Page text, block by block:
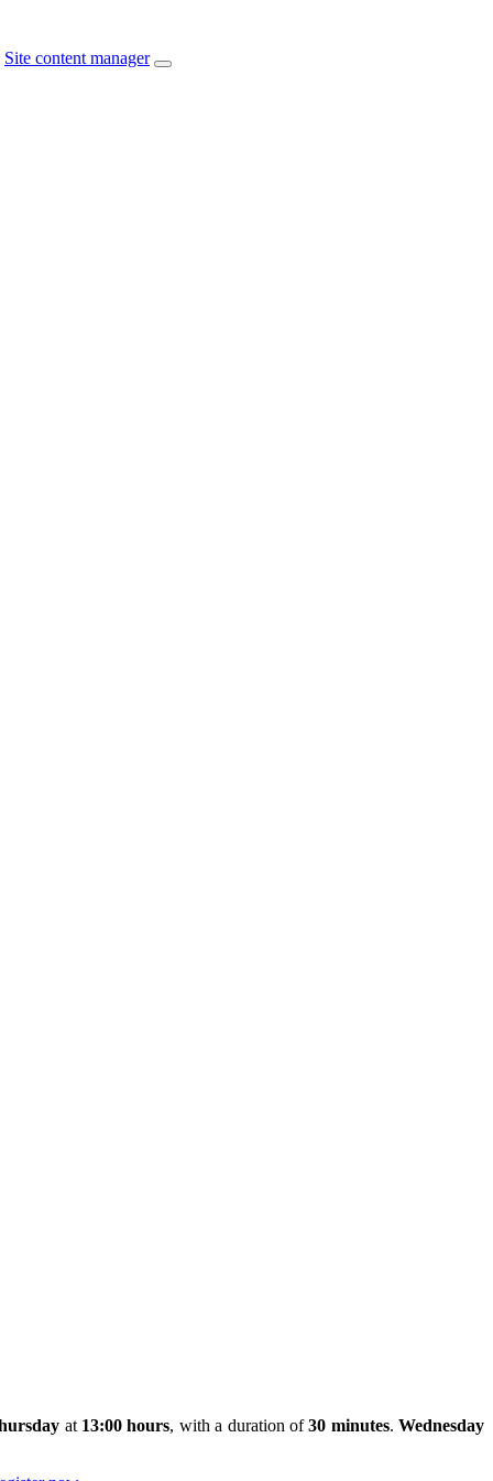
Site content manager
at 13:00 hours, with a duration of30 minutes.Wednesday